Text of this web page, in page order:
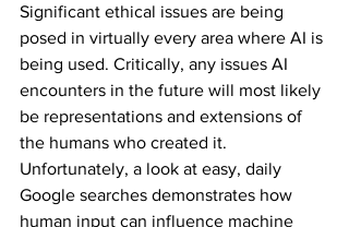
Significant ethical issues are being
posed in virtually every area where AI is
being used. Critically, any issues AI
encounters in the future will most likely
be representations and extensions of
the humans who created it.
Unfortunately, a look at easy, daily
Google searches demonstrates how
human input can influence machine